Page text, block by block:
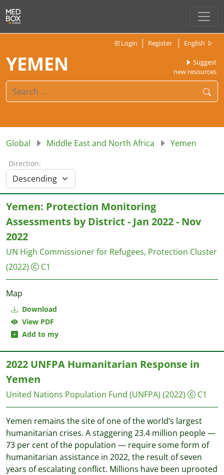
Login Register English
YEMEN
Suggest
new resources
Global Middle East and North Africa Yemen
Direction:
Download
View PDF
Add to my
Yemen: Protection Monitoring
Assessments by District - Jan 2022 - Nov
2022
UN High Commissioner for Refugees, Protection Cluster
(2022)
C1
Map
2022 UNFPA Humanitarian Response in
Yemen
United Nations Population Fund (UNFPA) (2022) C1
Yemen remains the site of one of the world’s largest
humanitarian crises. A staggering 23.4 million people —
73 per cent of the population — require some form of
humanitarian assistance in 2022, the result of seven
years of escalating conflict. Millions have been uprooted